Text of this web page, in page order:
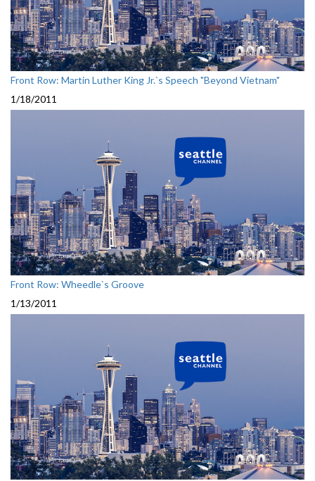
Front Row: Martin Luther King Jr.`s Speech "Beyond Vietnam"
1/18/2011
Front Row: Wheedle`s Groove
1/13/2011